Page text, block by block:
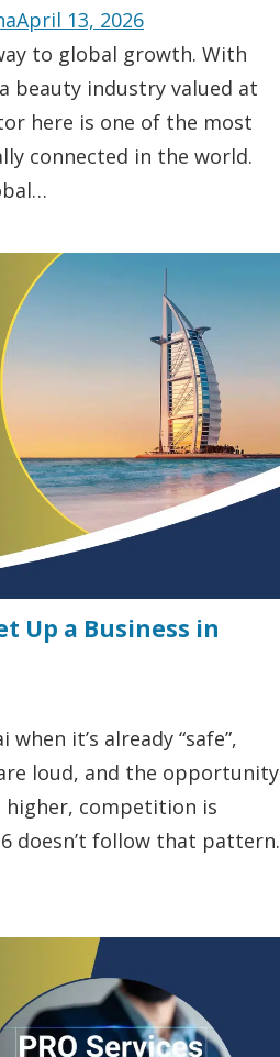
April 13, 2026
to global growth. With
beauty industry valued at
here is one of the most
connected in the world.
Up a Business in
it’s already “safe”,
loud, and the opportunity
higher, competition is
doesn’t follow that pattern.